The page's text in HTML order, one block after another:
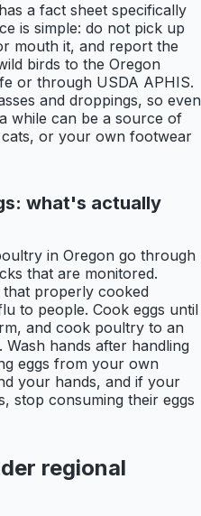
a fact sheet specifically
is simple: do not pick up
mouth it, and report the
birds to the Oregon
or through USDA APHIS.
and droppings, so even
while can be a source of
or your own footwear
what's actually
in Oregon go through
that are monitored.
that properly cooked
to people. Cook eggs until
and cook poultry to an
Wash hands after handling
eggs from your own
your hands, and if your
stop consuming their eggs
regional